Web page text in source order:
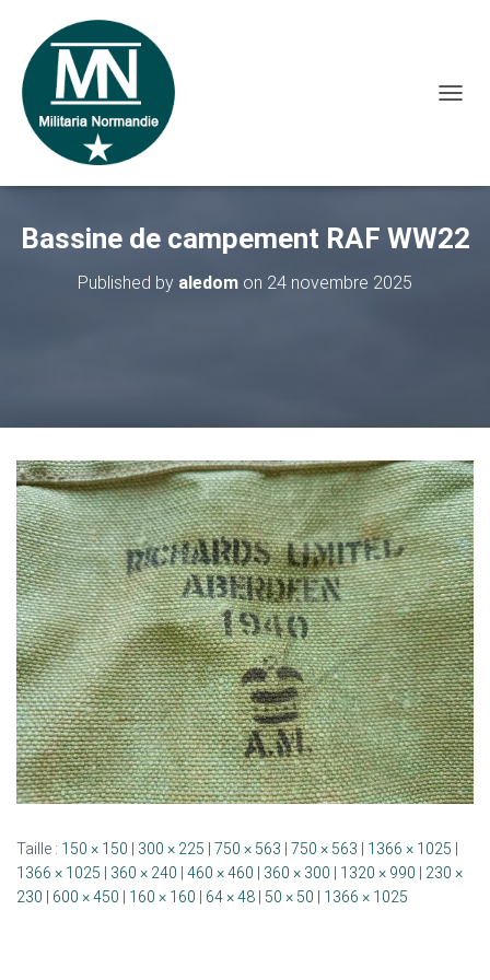
/
V
I
G
A
T
I
O
N
Bassine de campement RAF WW22
Published by aledom on 24 novembre 2025
Taille : 150 × 150 | 300 × 225 | 750 × 563 | 750 × 563 | 1366 × 1025 |
1366 × 1025 | 360 × 240 | 460 × 460 | 360 × 300 | 1320 × 990 | 230 ×
230 | 600 × 450 | 160 × 160 | 64 × 48 | 50 × 50 | 1366 × 1025